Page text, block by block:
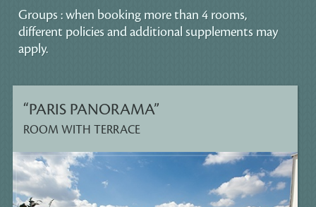
Groups : when booking more than 4 rooms,
different policies and additional supplements may
apply.
“PARIS PANORAMA”
ROOM WITH TERRACE